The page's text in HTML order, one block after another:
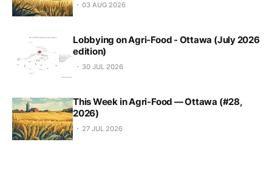
03 AUG 2026
Lobbying on Agri-Food - Ottawa (July 2026
edition)
30 JUL 2026
This Week in Agri-Food — Ottawa (#28,
2026)
27 JUL 2026